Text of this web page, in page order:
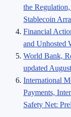
the
Stablecoin
Financial
and Unhosted
World Bank,
updated
International
Payments,
Safety Net: